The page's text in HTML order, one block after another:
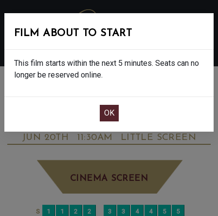
STAR WARS: THE MANDALORIAN &
JUN 20TH
11:30AM LITTLE SCREEN
CINEMA SCREEN
FILM ABOUT TO START
This film starts within the next 5 minutes. Seats can no
longer be reserved online.